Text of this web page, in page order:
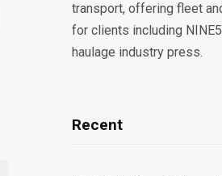
transport, offering fleet
for clients including
haulage industry press.
Recent